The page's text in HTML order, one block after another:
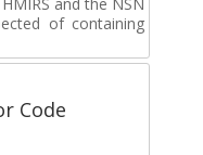
of containing
Code